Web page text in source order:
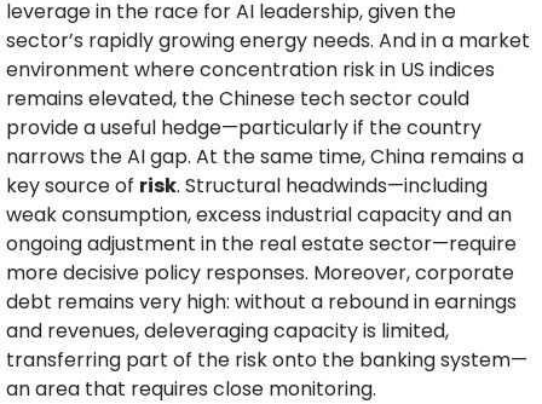
leverage in the race for AI leadership, given the
sector’s rapidly growing energy needs. And in a market
environment where concentration risk in US indices
remains elevated, the Chinese tech sector could
provide a useful hedge—particularly if the country
narrows the AI gap. At the same time, China remains a
key source of risk. Structural headwinds—including
weak consumption, excess industrial capacity and an
ongoing adjustment in the real estate sector—require
more decisive policy responses. Moreover, corporate
debt remains very high: without a rebound in earnings
and revenues, deleveraging capacity is limited,
transferring part of the risk onto the banking system—
an area that requires close monitoring.